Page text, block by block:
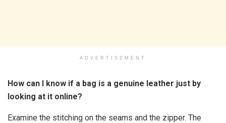
ADVERTISEMENT
How can I know if a bag is a genuine leather just by
looking at it online?
Examine the stitching on the seams and the zipper. The